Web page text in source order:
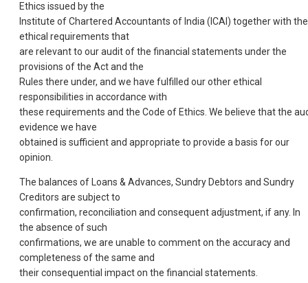
Ethics issued by the
Institute of Chartered Accountants of India (ICAI) together with the
ethical requirements that
are relevant to our audit of the financial statements under the
provisions of the Act and the
Rules there under, and we have fulfilled our other ethical
responsibilities in accordance with
these requirements and the Code of Ethics. We believe that the
evidence we have
obtained is sufficient and appropriate to provide a basis for our
opinion.
The balances of Loans & Advances, Sundry Debtors and Sundry
Creditors are subject to
confirmation, reconciliation and consequent adjustment, if any. In
the absence of such
confirmations, we are unable to comment on the accuracy and
completeness of the same and
their consequential impact on the financial statements.